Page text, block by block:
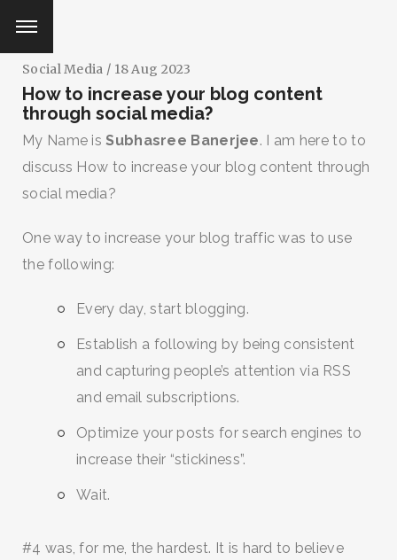
Social Media / 18 Aug 2023
How to increase your blog content
through social media?
My Name isSubhasree Banerjee. I am here to to
discuss How to increase your blog content through
social media?
One way to increase your blog traffic was to use
the following:
Every day, start blogging.
Establish a following by being consistent
and capturing people’s attention via RSS
and email subscriptions.
Optimize your posts for search engines to
increase their “stickiness”.
Wait.
#4 was, for me, the hardest. It is hard to believe